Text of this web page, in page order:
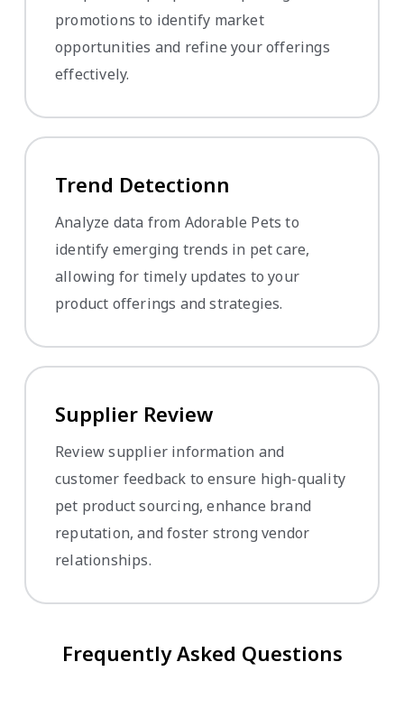
promotions to identify market
opportunities and refine your offerings
effectively.
Trend Detectionn
Analyze data from Adorable Pets to
identify emerging trends in pet care,
allowing for timely updates to your
product offerings and strategies.
Supplier Review
Review supplier information and
customer feedback to ensure high-quality
pet product sourcing, enhance brand
reputation, and foster strong vendor
relationships.
Frequently Asked Questions